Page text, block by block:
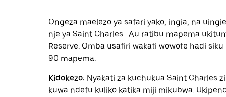
Ongeza maelezo ya safari yako, ingia, na
nje ya Saint Charles . Au ratibu mapema
Reserve. Omba usafiri wakati wowote hadi siku
90 mapema.
Kidokezo: Nyakati za kuchukua Saint Charles
kuwa ndefu kuliko katika miji mikubwa.